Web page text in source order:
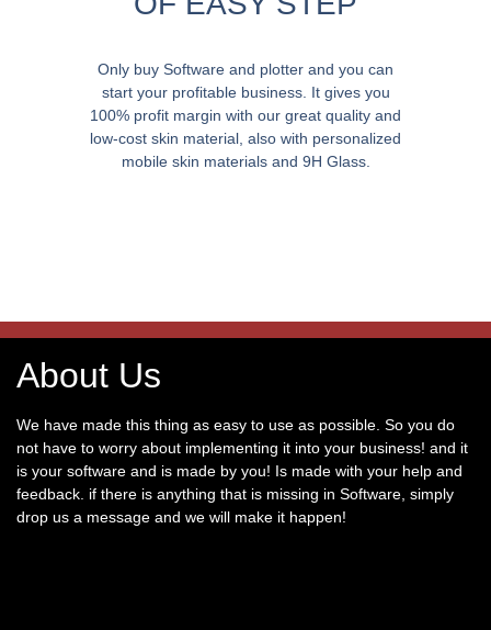
Only buy Software and plotter and you can
start your profitable business. It gives you
100% profit margin with our great quality and
low-cost skin material, also with personalized
mobile skin materials and 9H Glass.
About Us
We have made this thing as easy to use as possible. So you do
not have to worry about implementing it into your business! and it
is your software and is made by you! Is made with your help and
feedback. if there is anything that is missing in Software, simply
drop us a message and we will make it happen!